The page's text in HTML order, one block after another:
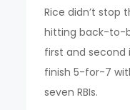
Rice didn’t stop
hitting back-to-
first and second
finish 5-for-7
seven RBIs.